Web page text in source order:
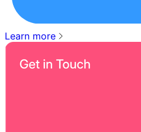
Learn more